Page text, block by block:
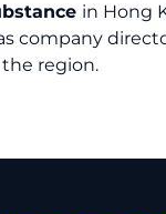
in Hong
company
region.